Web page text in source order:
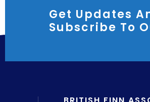
Get Updates
Subscribe To